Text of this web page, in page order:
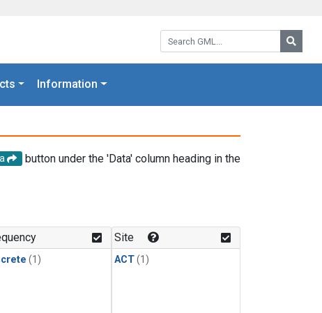
Search GML:
Information
button under the 'Data' column heading in the
(1)
Site
ACT(1)